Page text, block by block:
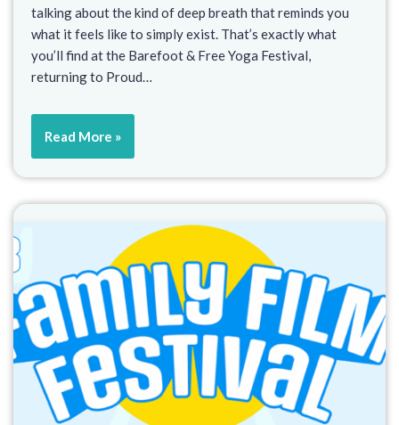
talking about the kind of deep breath that reminds you
what it feels like to simply exist. That’s exactly what
you’ll find at the Barefoot & Free Yoga Festival,
returning to Proud…
Read More »